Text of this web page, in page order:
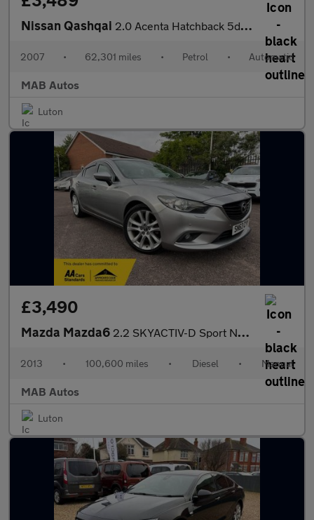
Nissan Qashqai 2.0 Acenta Hatchback 5dr Petrol CVT (192 g/km, 139 bhp)
2007 • 62,301 miles • Petrol • Automatic
MAB Autos
Luton
£3,490
Mazda Mazda6 2.2 SKYACTIV-D Sport Nav Euro 6 (s/s) 4dr
2013 • 100,600 miles • Diesel • Manual
MAB Autos
Luton